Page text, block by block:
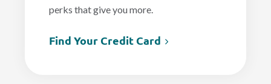
perks that give you more.
Find Your Credit Card